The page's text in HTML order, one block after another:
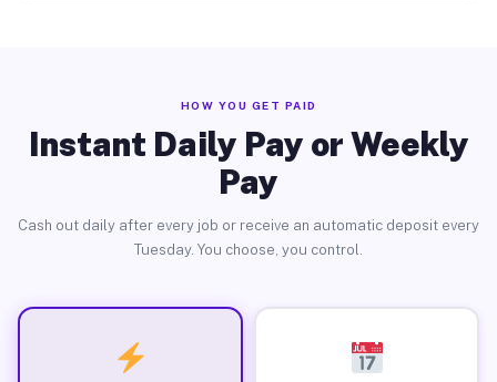
HOW YOU GET PAID
Instant Daily Pay or Weekly
Pay
Cash out daily after every job or receive an automatic deposit every
Tuesday. You choose, you control.